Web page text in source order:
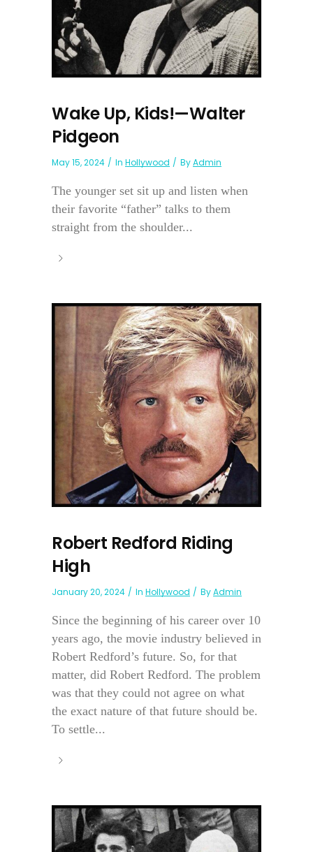
Wake Up, Kids!—Walter
Pidgeon
May 15, 2024 In Hollywood ByAdmin
The younger set sit up and listen when
their favorite “father” talks to them
straight from the shoulder...
Robert Redford Riding
High
January 20, 2024 In Hollywood ByAdmin
Since the beginning of his career over 10
years ago, the movie industry believed in
Robert Redford’s future. So, for that
matter, did Robert Redford. The problem
was that they could not agree on what
the exact nature of that future should be.
To settle...